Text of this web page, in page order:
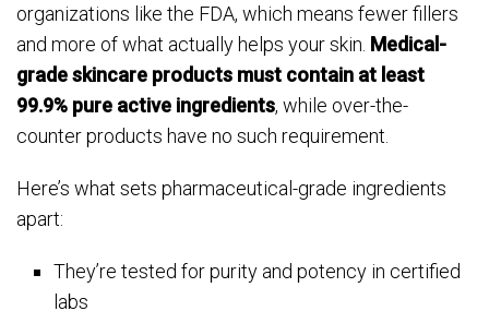
organizations like the FDA, which means fewer fillers
and more of what actually helps your skin. Medical-
grade skincare products must contain at least
99.9% pure active ingredients, while over-the-
counter products have no such requirement.
Here’s what sets pharmaceutical-grade ingredients
apart:
They’re tested for purity and potency in certified
labs